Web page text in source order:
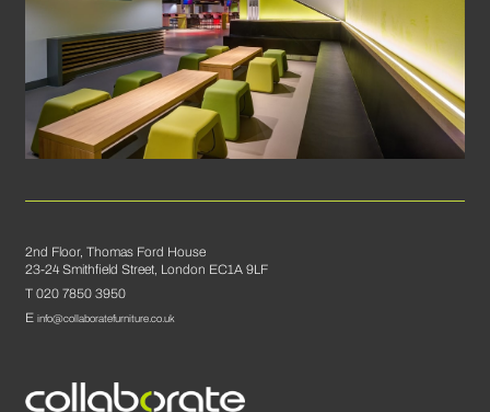
2nd Floor, Thomas Ford House
23-24 Smithfield Street, London EC1A 9LF
T 020 7850 3950
E info@collaboratefurniture.co.uk